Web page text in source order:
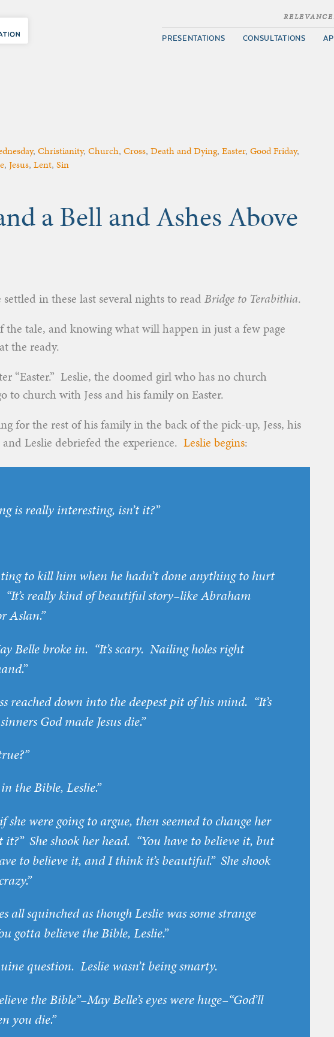
PRESENTATIONS CONSULTATIONS
, Christianity, Church, Cross, Death and Dying, Easter, Good Friday,
, Jesus, Lent, Sin
a Bell and Ashes Above
in these last several nights to read Bridge to Terabithia.
the tale, and knowing what will happen in just a few page
the ready.
“Easter.” Leslie, the doomed girl who has no church
to church with Jess and his family on Easter.
for the rest of his family in the back of the pick-up, Jess, his
Leslie debriefed the experience. Leslie begins:
is really interesting, isn’t it?”
to kill him when he hadn’t done anything to hurt
“It’s really kind of beautiful story–like Abraham
Aslan.”
Belle broke in. “It’s scary. Nailing holes right
reached down into the deepest pit of his mind. “It’s
God made Jesus die.”
the Bible, Leslie.”
she were going to argue, then seemed to change her
it?” She shook her head. “You have to believe it, but
to believe it, and I think it’s beautiful.” She shook
all squinched as though Leslie was some strange
gotta believe the Bible, Leslie.”
question. Leslie wasn’t being smarty.
the Bible”–May Belle’s eyes were huge–“God’ll
you die.”